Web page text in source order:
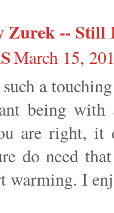
Zurek -- Still
March 15,
a
being with
are right, it
do need
warming. I